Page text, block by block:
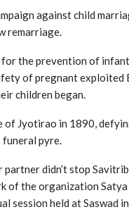
against child
remarriage.
for the prevention of
of pregnant exploited
children began.
of Jyotirao in 1890,
funeral pyre.
partner didn’t stop
of the organization Satya
session held at Saswad